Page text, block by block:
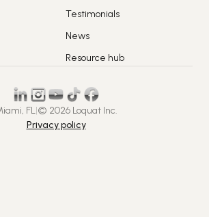
Testimonials
News
Resource hub
FL|© 2026 Loquat Inc.
Privacy policy